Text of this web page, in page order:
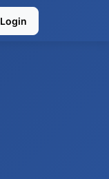
Login